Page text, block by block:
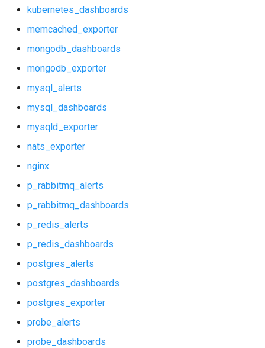
mongodb_dashboards
mongodb_exporter
mysql_alerts
mysql_dashboards
mysqld_exporter
nats_exporter
p_rabbitmq_alerts
p_rabbitmq_dashboards
p_redis_alerts
postgres_alerts
kubernetes_dashboards
memcached_exporter
mongodb_dashboards
mongodb_exporter
mysql_alerts
mysql_dashboards
mysqld_exporter
nats_exporter
nginx
p_rabbitmq_alerts
p_rabbitmq_dashboards
p_redis_alerts
p_redis_dashboards
postgres_alerts
postgres_dashboards
postgres_exporter
probe_alerts
probe_dashboards